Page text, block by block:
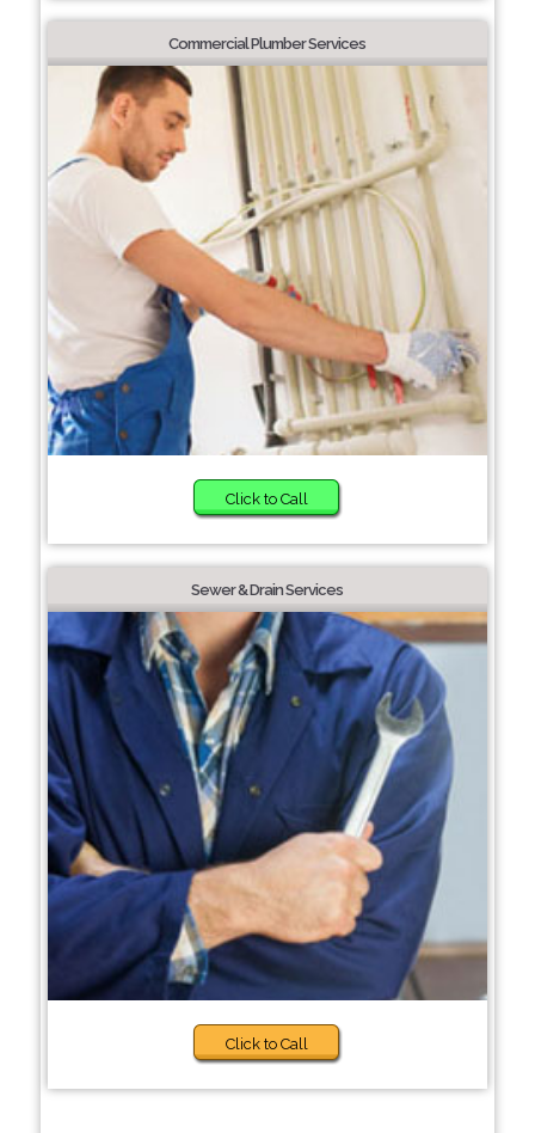
Commercial Plumber Services
Click to Call
Sewer & Drain Services
Click to Call